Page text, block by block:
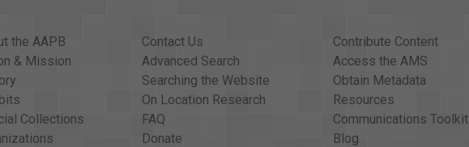
the AAPB
& Mission
Collections
Contact Us
Advanced Search
Searching the Website
On Location Research
FAQ
Donate
Contribute Content
Access the AMS
Obtain Metadata
Resources
Communications Toolkit
Blog